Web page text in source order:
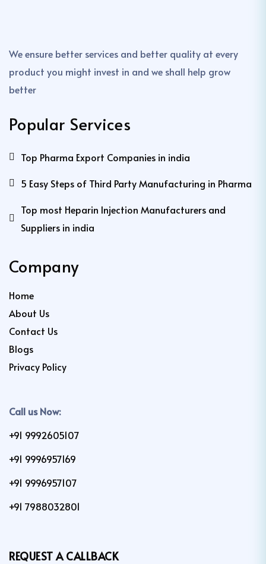
We ensure better services and better quality at every
product you might invest in and we shall help grow
better
Popular Services
Top Pharma Export Companies in india
5 Easy Steps of Third Party Manufacturing in Pharma
Top most Heparin Injection Manufacturers and
Suppliers in india
Company
Home
About Us
Contact Us
Blogs
Privacy Policy
Call us Now:
+91 9992605107
+91 9996957169
+91 9996957107
+91 7988032801
REQUEST A CALLBACK